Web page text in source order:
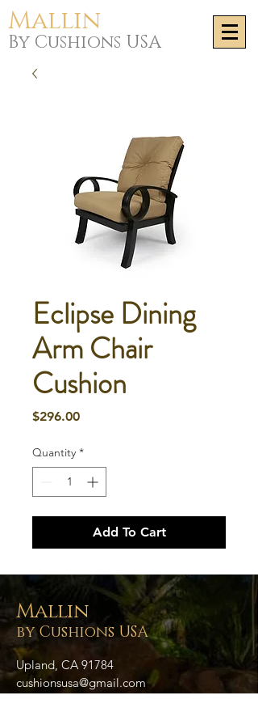
Mallin
By Cushions USA
Eclipse Dining
Arm Chair
Cushion
$296.00Price
Quantity *
Add To Cart
Mallin
by Cushions USA
Upland, CA 91784
cushionsusa@gmail.com